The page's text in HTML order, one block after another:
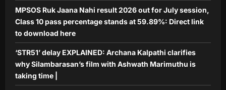
MPSOS Ruk Jaana Nahi result 2026 out for July session,
Class 10 pass percentage stands at 59.89%: Direct link
to download here
‘STR51’ delay EXPLAINED: Archana Kalpathi clarifies
why Silambarasan’s film with Ashwath Marimuthu is
taking time |